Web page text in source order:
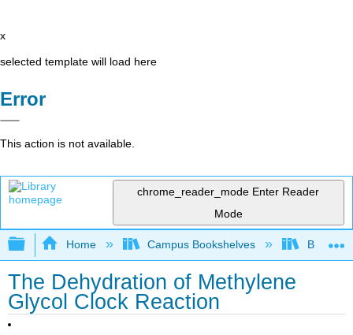
x
selected template will load here
Error
This action is not available.
chrome_reader_mode Enter Reader
Mode
Expand/collapse global hierarchy
Home Campus Bookshelves
The Dehydration of Methylene
Glycol Clock Reaction